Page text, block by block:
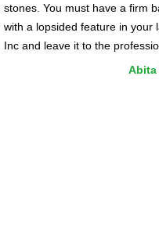
stones. You must have a firm
with a lopsided feature in your
Inc and leave it to the
Abita